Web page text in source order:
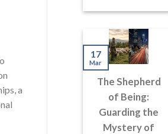
a
The Shepherd
of Being:
Guarding the
Mystery of
17
Mar